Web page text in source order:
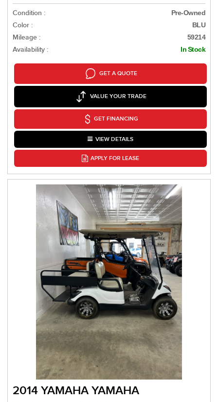
Condition : Pre-Owned
Color : BLU
Mileage : 59214
Availability : In Stock
GET A QUOTE
VALUE YOUR TRADE
GET FINANCING
VIEW DETAILS
APPLY FOR LEASE
2014 YAMAHA YAMAHA